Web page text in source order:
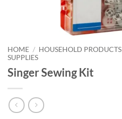
HOME / HOUSEHOLD PRODUCTS
SUPPLIES
Singer Sewing Kit